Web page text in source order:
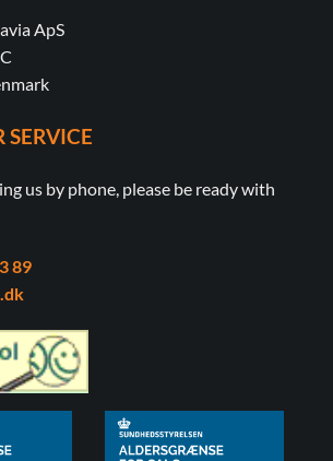
ApS
SERVICE
us by phone, please be ready with
89